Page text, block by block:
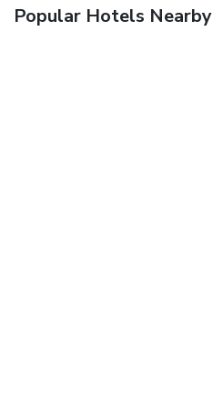
Popular Hotels Nearby